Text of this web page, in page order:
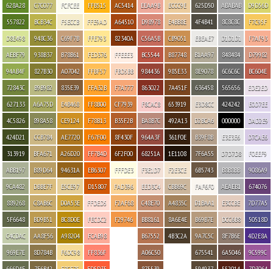
628A28
557822
D8E498
AEBF79
94AB4F
72843C
627133
4C5826
424D21
313919
ABB197
9CA482
889268
5F6648
C4CDAC
969E7E
C7C077
BCB34C
948C36
938B37
827B30
B9B982
A6A75D
898A58
CCB784
BFA671
B89D64
DBBE7F
C8AB6C
BD9B51
AA8F56
8D784B
FCFCEE
F5ECCB
C69F7B
B78B61
A07042
835E39
E4B468
CE9124
AE7720
A26D20
94631A
E5CE97
D0A53E
BC8D0E
A98204
F6DC98
FFB515
FFE9AD
FFE793
FED376
FFBF57
FFA32B
FF8B00
F78B13
F67F00
FF7B4D
EB6307
D15807
FFDED5
FECDC2
FCAB98
FF836F
AC5414
A64510
82340A
FFEEE3
FBD5BB
F7A777
CF7939
B35F2B
8F430F
6F2F00
FFFDE3
FAD396
F2AF68
F29746
EEAA9B
D98978
C56A5B
BC5544
984436
863022
F8CAC8
BA8B7C
964A3F
68251A
F3E1D7
EED3C4
C48E70
BB8161
B67552
A06C50
ECCC9E
E4BB8E
CB9051
B87748
985E33
7A451F
653919
492A13
361F0E
1E1108
F2E3CE
CBB69C
A4835C
8A6E4E
4B3C2A
625D50
4F4B41
EBEAE7
B1AA97
8E9078
636458
E3D8CC
D2BCA6
B39F8B
7F6A55
6B5743
FAF6F0
D1BAA1
B69B7E
9A7C5C
675541
ABABAB
8C8C8C
D1D1D1
848484
6C6C6C
565656
424242
000000
E3E3E6
D7D7D8
B8B8BB
AEAEB1
E3CCBE
DCC6B8
8F7B6E
6A5046
D9D56D
F7C95F
F7AF93
D79982
BC604E
EDE2ED
E0D7EE
DAD2E9
D7CAE6
F0EEF9
9086A9
674076
7D77A5
50518D
4D2E8A
9C599C